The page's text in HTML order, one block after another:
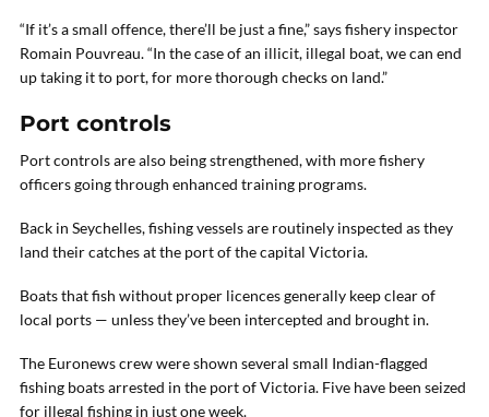
“If it’s a small offence, there’ll be just a fine,” says fishery inspector
Romain Pouvreau. “In the case of an illicit, illegal boat, we can end
up taking it to port, for more thorough checks on land.”
Port controls
Port controls are also being strengthened, with more fishery
officers going through enhanced training programs.
Back in Seychelles, fishing vessels are routinely inspected as they
land their catches at the port of the capital Victoria.
Boats that fish without proper licences generally keep clear of
local ports — unless they’ve been intercepted and brought in.
The Euronews crew were shown several small Indian-flagged
fishing boats arrested in the port of Victoria. Five have been seized
for illegal fishing in just one week.